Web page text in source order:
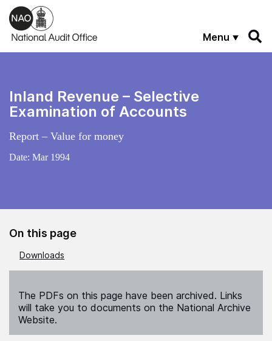
Skip to main content
Menu
Inland Revenue – Selective
Examination of Accounts
Report – Value for money
Date: Mar 1994
On this page
Downloads
The PDFs on this page have been archived. Links
will take you to documents on the National Archive
Website.